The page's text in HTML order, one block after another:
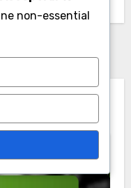
non-essential